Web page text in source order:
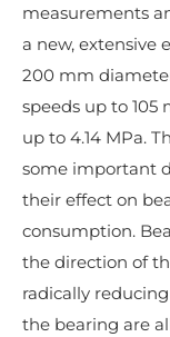
measurements
a new, extensive
200 mm
speeds up to 105
up to 4.14 MPa.
some important
their effect on
consumption.
the direction of
radically
the bearing are